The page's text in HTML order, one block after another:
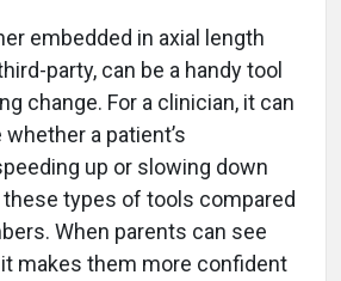
embedded in axial length
party, can be a handy tool
change. For a clinician, it can
a patient’s
up or slowing down
types of tools compared
When parents can see
makes them more confident